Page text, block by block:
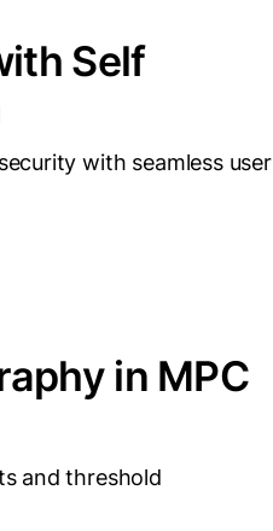
Self
with seamless user
in MPC
and threshold